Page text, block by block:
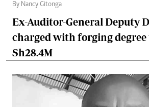
By Nancy Gitonga
Ex-Auditor-General Deputy
charged with forging degree
Sh28.4M